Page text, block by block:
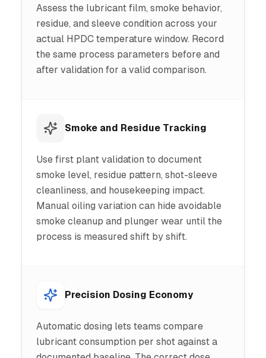
Assess the lubricant film, smoke behavior,
residue, and sleeve condition across your
actual HPDC temperature window. Record
the same process parameters before and
after validation for a valid comparison.
Smoke and Residue Tracking
Use first plant validation to document
smoke level, residue pattern, shot-sleeve
cleanliness, and housekeeping impact.
Manual oiling variation can hide avoidable
smoke cleanup and plunger wear until the
process is measured shift by shift.
Precision Dosing Economy
Automatic dosing lets teams compare
lubricant consumption per shot against a